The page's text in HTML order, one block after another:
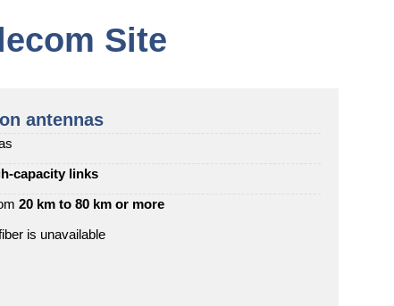
Site
antennas
capacity links
20 km to 80 km or more
is unavailable